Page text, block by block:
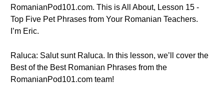
RomanianPod101.com. This is All About, Lesson 15 -
Top Five Pet Phrases from Your Romanian Teachers.
I’m Eric.
Raluca: Salut sunt Raluca. In this lesson, we’ll cover the
Best of the Best Romanian Phrases from the
RomanianPod101.com team!